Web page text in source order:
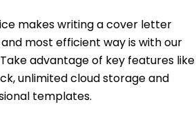
makes writing a cover letter
most efficient way is with our
advantage of key features like
unlimited cloud storage and
templates.